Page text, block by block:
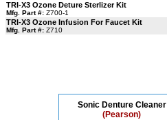
TRI-X3 Ozone Deture Sterlizer Kit
Mfg. Part #: Z700-1
TRI-X3 Ozone Infusion For Faucet Kit
Mfg. Part #: Z710
Sonic Denture Cleaner
(Pearson)